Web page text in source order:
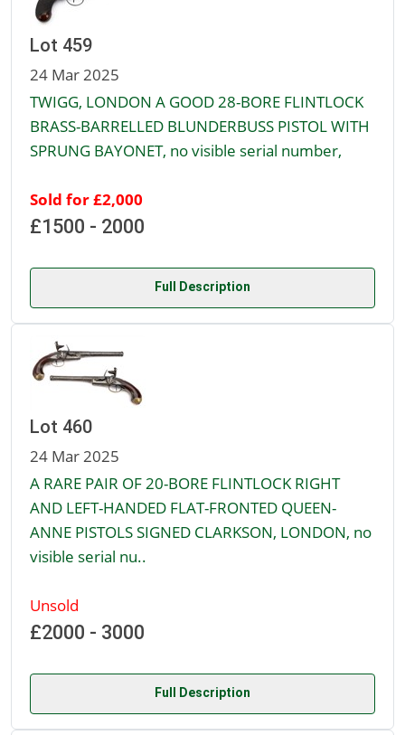
Lot 459
24 Mar 2025
TWIGG, LONDON A GOOD 28-BORE FLINTLOCK
BRASS-BARRELLED BLUNDERBUSS PISTOL WITH
SPRUNG BAYONET, no visible serial number,
Sold for £2,000
£1500 - 2000
Full Description
Lot 460
24 Mar 2025
A RARE PAIR OF 20-BORE FLINTLOCK RIGHT
AND LEFT-HANDED FLAT-FRONTED QUEEN-
ANNE PISTOLS SIGNED CLARKSON, LONDON, no
visible serial nu..
Unsold
£2000 - 3000
Full Description